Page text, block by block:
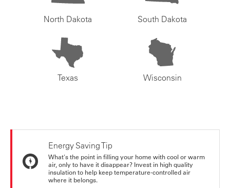
North Dakota South Dakota
Texas Wisconsin
Energy Saving Tip
What's the point in filling your home with cool or warm
air, only to have it disappear? Invest in high quality
insulation to help keep temperature-controlled air
where it belongs.